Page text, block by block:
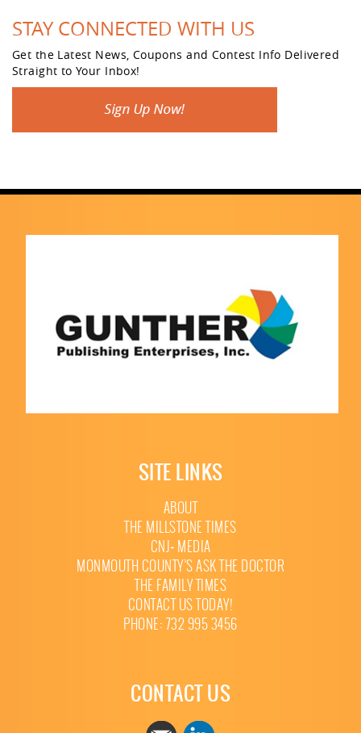
STAY CONNECTED WITH US
Get the Latest News, Coupons and Contest Info Delivered
Straight to Your Inbox!
SITE LINKS
ABOUT
THE MILLSTONE TIMES
CNJ+ MEDIA
MONMOUTH COUNTY’S ASK THE DOCTOR
THE FAMILY TIMES
CONTACT US TODAY!
PHONE: 732 995 3456
CONTACT US